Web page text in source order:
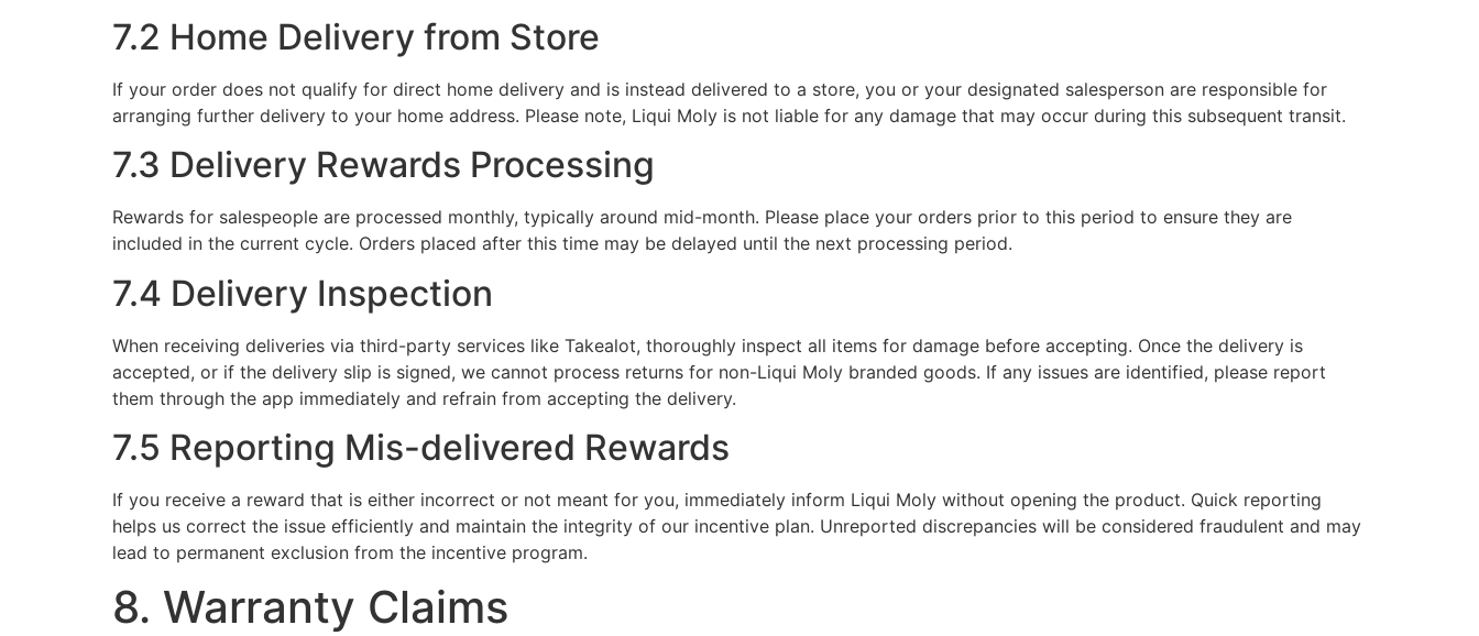
7.2 Home Delivery from Store
If your order does not qualify for direct home delivery and is instead delivered to a store, you or your designated salesperson are responsible for
arranging further delivery to your home address. Please note, Liqui Moly is not liable for any damage that may occur during this subsequent transit.
7.3 Delivery Rewards Processing
Rewards for salespeople are processed monthly, typically around mid-month. Please place your orders prior to this period to ensure they are
included in the current cycle. Orders placed after this time may be delayed until the next processing period.
7.4 Delivery Inspection
When receiving deliveries via third-party services like Takealot, thoroughly inspect all items for damage before accepting. Once the delivery is
accepted, or if the delivery slip is signed, we cannot process returns for non-Liqui Moly branded goods. If any issues are identified, please report
them through the app immediately and refrain from accepting the delivery.
7.5 Reporting Mis-delivered Rewards
If you receive a reward that is either incorrect or not meant for you, immediately inform Liqui Moly without opening the product. Quick reporting
helps us correct the issue efficiently and maintain the integrity of our incentive plan. Unreported discrepancies will be considered fraudulent and may
lead to permanent exclusion from the incentive program.
8. Warranty Claims